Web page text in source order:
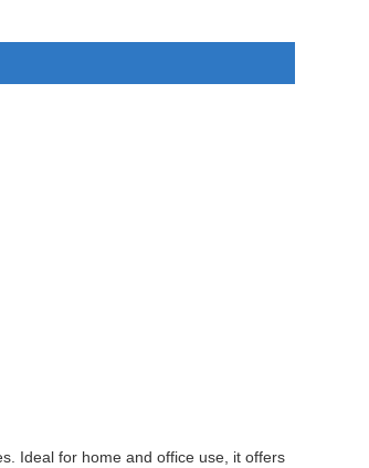
Ideal for home and office use, it offers